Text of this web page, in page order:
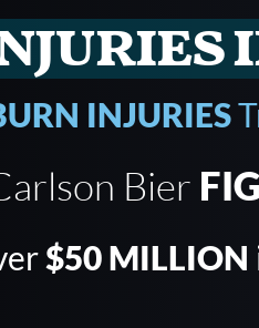
INJURIES
Bier
$50 MILLION